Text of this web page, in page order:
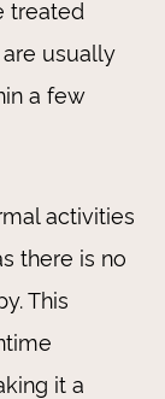
treated
usually
a few
activities
there is no
This
it a